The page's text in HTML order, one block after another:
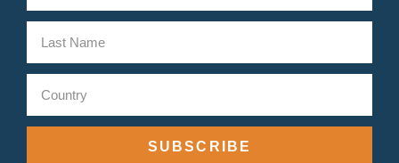
SUBSCRIBE